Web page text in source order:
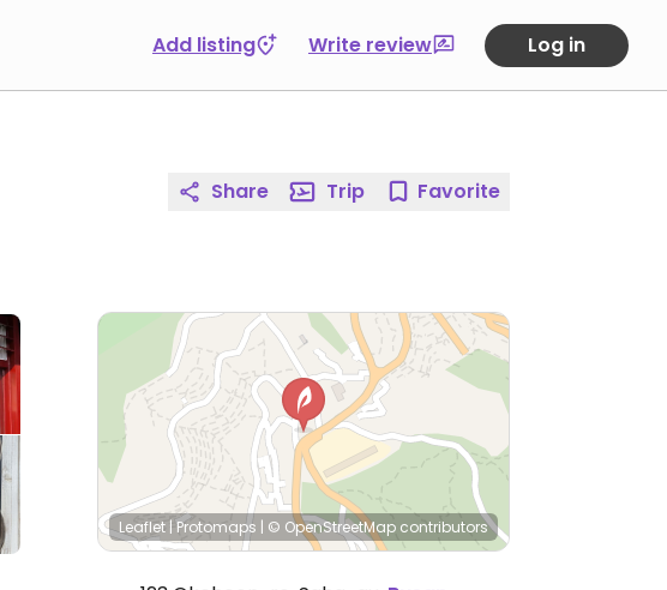
Add listing Write review Log in
Share Trip Favorite
Leaflet |Protomaps | © OpenStreetMap contributors